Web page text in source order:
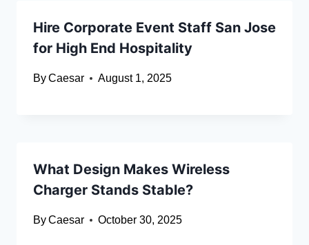
Hire Corporate Event Staff San Jose
for High End Hospitality
ByCaesar August 1, 2025
What Design Makes Wireless
Charger Stands Stable?
ByCaesar October 30, 2025